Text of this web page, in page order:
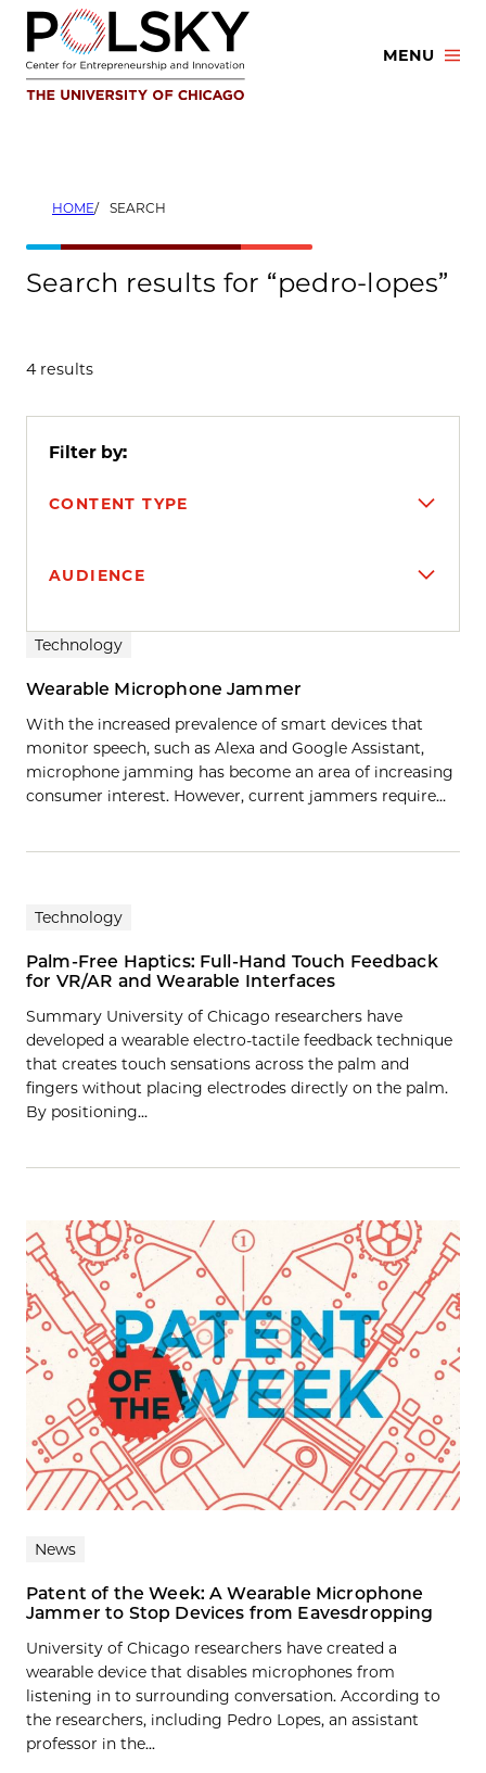
Skip
content
MENU
HOME SEARCH
Search results for “pedro-lopes”
4 results
Filter by:
CONTENT TYPE
AUDIENCE
Search results
Technology
Wearable Microphone Jammer
With the increased prevalence of smart devices that
monitor speech, such as Alexa and Google Assistant,
microphone jamming has become an area of increasing
consumer interest. However, current jammers require…
Technology
Palm-Free Haptics: Full-Hand Touch Feedback
for VR/AR and Wearable Interfaces
Summary University of Chicago researchers have
developed a wearable electro-tactile feedback technique
that creates touch sensations across the palm and
fingers without placing electrodes directly on the palm.
By positioning…
News
Patent of the Week: A Wearable Microphone
Jammer to Stop Devices from Eavesdropping
University of Chicago researchers have created a
wearable device that disables microphones from
listening in to surrounding conversation. According to
the researchers, including Pedro Lopes, an assistant
professor in the...